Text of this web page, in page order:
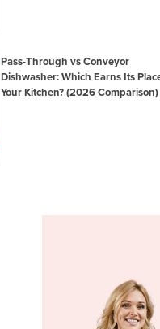
Pass-Through vs Conveyor
Dishwasher: Which Earns Its
Your Kitchen? (2026 Comparison)